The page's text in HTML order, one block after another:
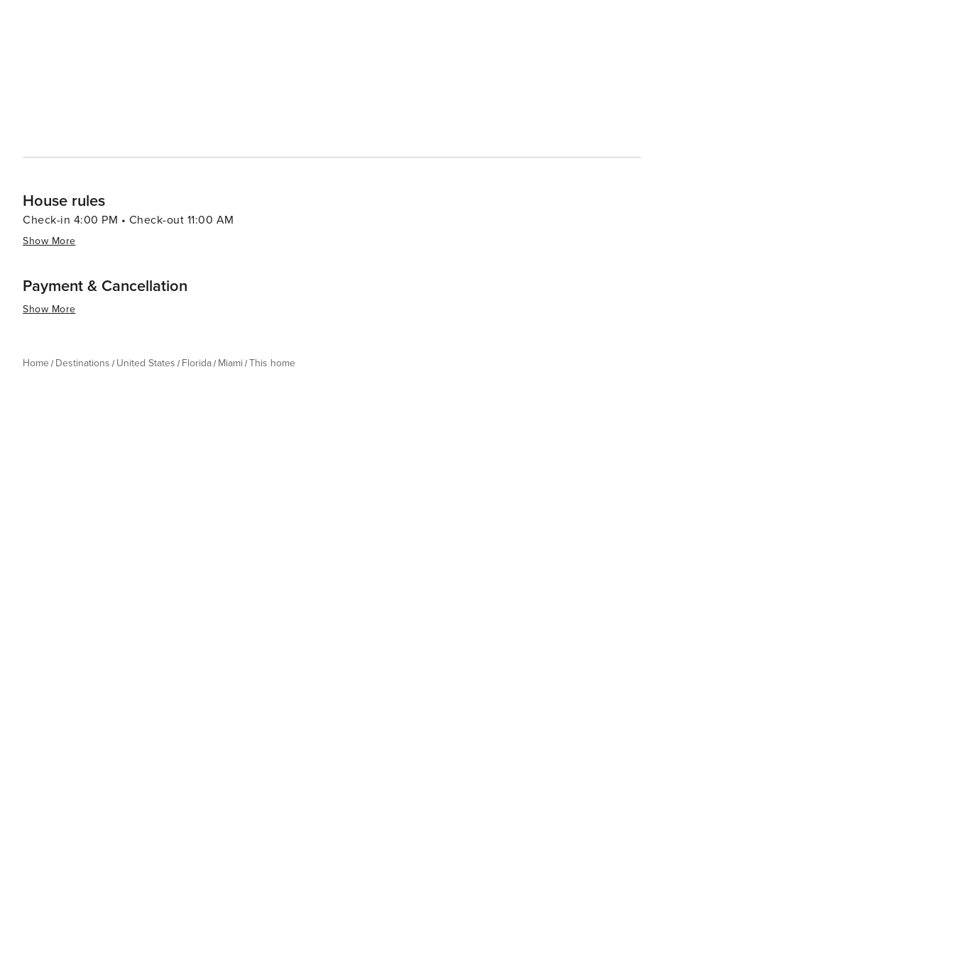
House rules
Check-in 4:00 PM • Check-out 11:00 AM
Show More
Payment & Cancellation
Show More
Home Destinations United States Florida Miami This home